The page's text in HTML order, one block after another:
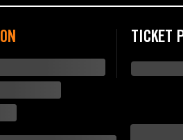
TICKET